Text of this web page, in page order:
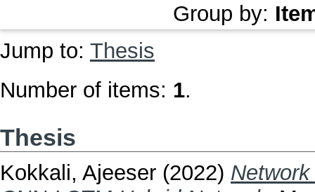
Group by:
Jump to: Thesis
Number of items: 1.
Thesis
Kokkali, Ajeeser (2022)